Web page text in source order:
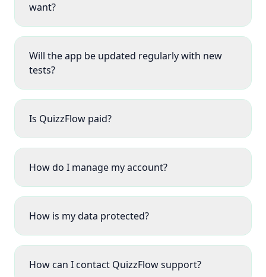
want?
Will the app be updated regularly with new
tests?
Is QuizzFlow paid?
How do I manage my account?
How is my data protected?
How can I contact QuizzFlow support?